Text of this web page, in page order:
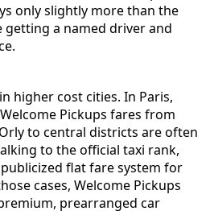
only slightly more than the
getting a named driver and
higher cost cities. In Paris,
Pickups fares from
to central districts are often
to the official taxi rank,
flat fare system for
cases, Welcome Pickups
prearranged car